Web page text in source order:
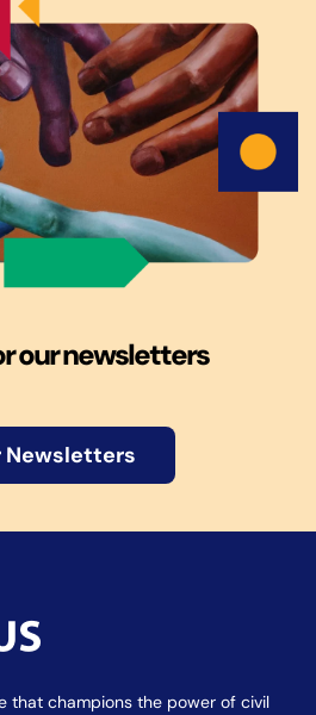
our newsletters
Newsletters
that champions the power of civil